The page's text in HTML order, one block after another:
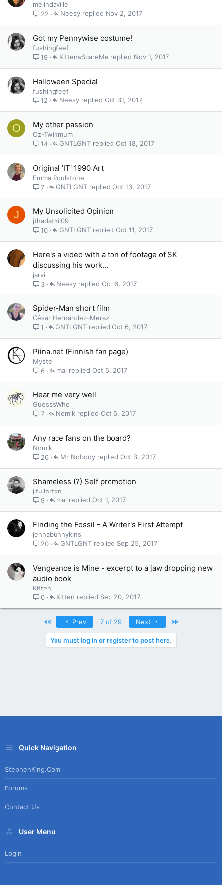
melindaville
22
Nov 2, 2017
Neesy
Got my Pennywise costume!
fushingfeef
19
Nov 1, 2017
KittensScareMe
Halloween Special
fushingfeef
12
Oct 31, 2017
Neesy
O My other passion
Oz-Twinmum
14
Oct 18, 2017
GNTLGNT
Original 'IT' 1990 Art
Emma Roulstone
7
Oct 13, 2017
GNTLGNT
J My Unsolicited Opinion
jthadathil09
10
Oct 11, 2017
GNTLGNT
Here's a video with a ton of footage of SK
discussing his work...
jarvi
3
Oct 6, 2017
Neesy
Spider-Man short film
César Hernández-Meraz
1
Oct 6, 2017
GNTLGNT
Piina.net (Finnish fan page)
Myste
6
Oct 5, 2017
mal
Hear me very well
GuesssWho
7
Oct 5, 2017
Nomik
Any race fans on the board?
Nomik
26
Oct 3, 2017
Mr Nobody
Shameless (?) Self promotion
jlfullerton
9
Oct 1, 2017
mal
Finding the Fossil - A Writer's First Attempt
jennabunnykins
20
Sep 25, 2017
GNTLGNT
Vengeance is Mine - excerpt to a jaw dropping new
audio book
Kitten
0
Sep 20, 2017
Kitten
Prev 7 of 29 Next
You must log in or register to post here.
Quick Navigation
StephenKing.com
Forums
Contact Us
User Menu
Login